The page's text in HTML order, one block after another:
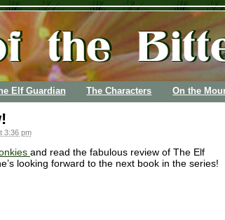
Elf Guardian The Characters On the
3:36 pm
and read the fabulous review of The Elf
looking forward to the next book in the series!